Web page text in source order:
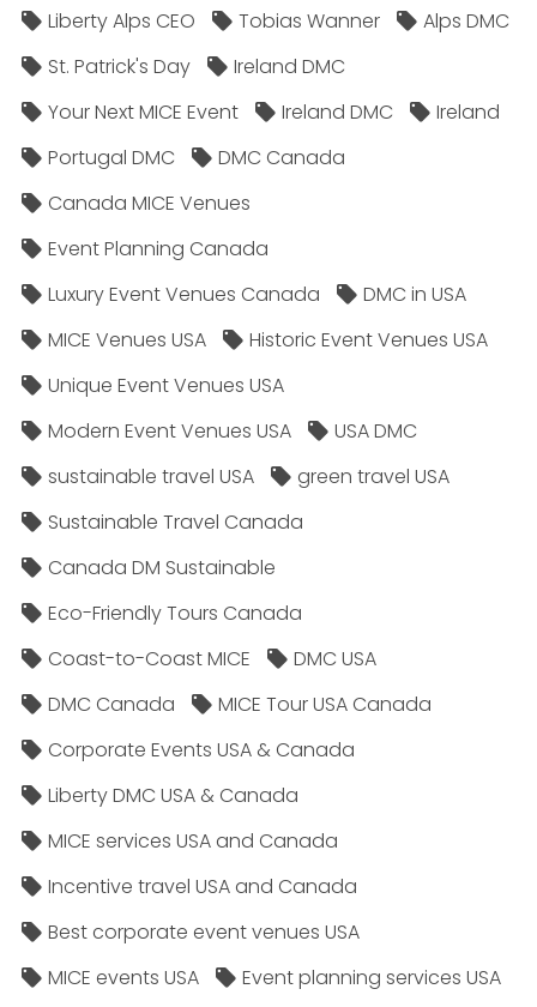
Liberty Alps CEO
Tobias Wanner
Alps DMC
St. Patrick's Day
Ireland DMC
Your Next MICE Event
Ireland DMC
Ireland
Portugal DMC
DMC Canada
Canada MICE Venues
Event Planning Canada
Luxury Event Venues Canada
DMC in USA
MICE Venues USA
Historic Event Venues USA
Unique Event Venues USA
Modern Event Venues USA
USA DMC
sustainable travel USA
green travel USA
Sustainable Travel Canada
Canada DM Sustainable
Eco-Friendly Tours Canada
Coast-to-Coast MICE
DMC USA
DMC Canada
MICE Tour USA Canada
Corporate Events USA & Canada
Liberty DMC USA & Canada
MICE services USA and Canada
Incentive travel USA and Canada
Best corporate event venues USA
MICE events USA
Event planning services USA